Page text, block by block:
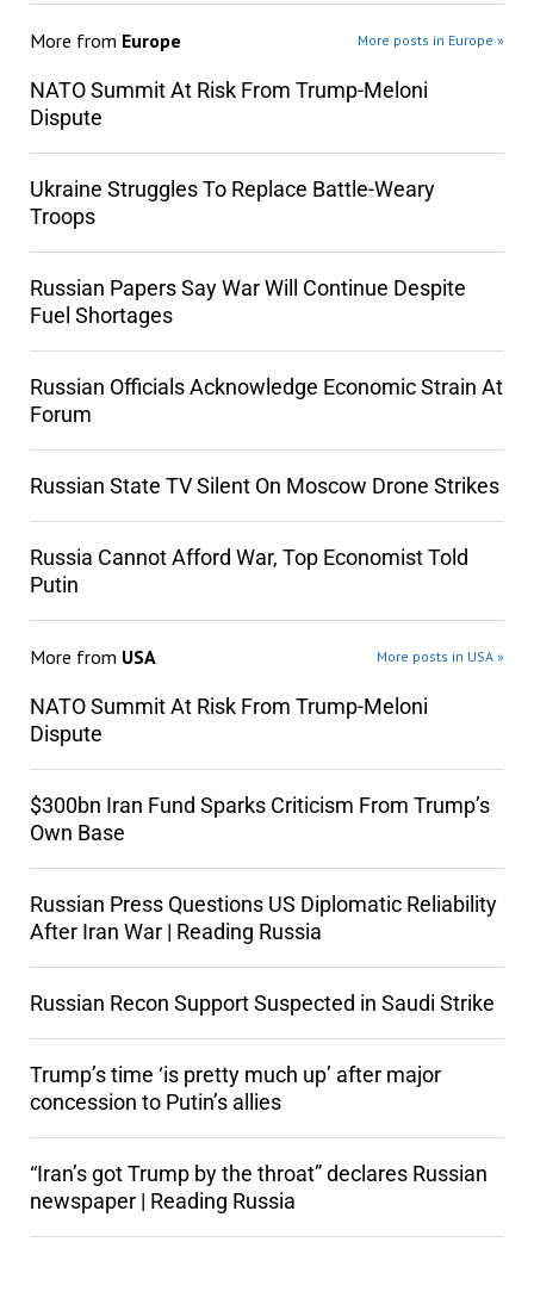
More from Europe More posts in Europe »
NATO Summit At Risk From Trump-Meloni
Dispute
Ukraine Struggles To Replace Battle-Weary
Troops
Russian Papers Say War Will Continue Despite
Fuel Shortages
Russian Officials Acknowledge Economic Strain At
Forum
Russian State TV Silent On Moscow Drone Strikes
Russia Cannot Afford War, Top Economist Told
Putin
More from USA More posts in USA »
NATO Summit At Risk From Trump-Meloni
Dispute
$300bn Iran Fund Sparks Criticism From Trump’s
Own Base
Russian Press Questions US Diplomatic Reliability
After Iran War | Reading Russia
Russian Recon Support Suspected in Saudi Strike
Trump’s time ‘is pretty much up’ after major
concession to Putin’s allies
“Iran’s got Trump by the throat” declares Russian
newspaper | Reading Russia